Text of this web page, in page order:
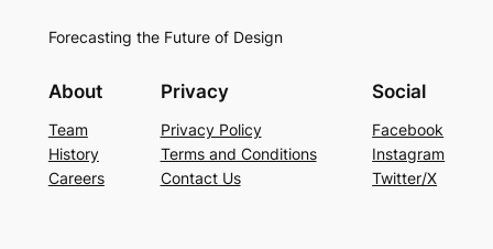
Forecasting the Future of Design
About
Team
History
Careers
Privacy
Privacy Policy
Terms and Conditions
Contact Us
Social
Facebook
Instagram
Twitter/X